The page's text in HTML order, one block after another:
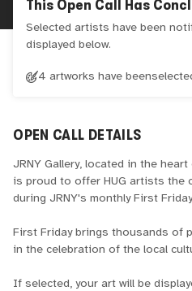
This Open Call Has
Selected artists have been
displayed below.
4 artworks have been
OPEN CALL DETAILS
JRNY Gallery, located in the
is proud to offer HUG artists the
during JRNY's monthly First
First Friday brings thousands of
in the celebration of the local
If selected, your art will be